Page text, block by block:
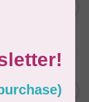
C$0.24